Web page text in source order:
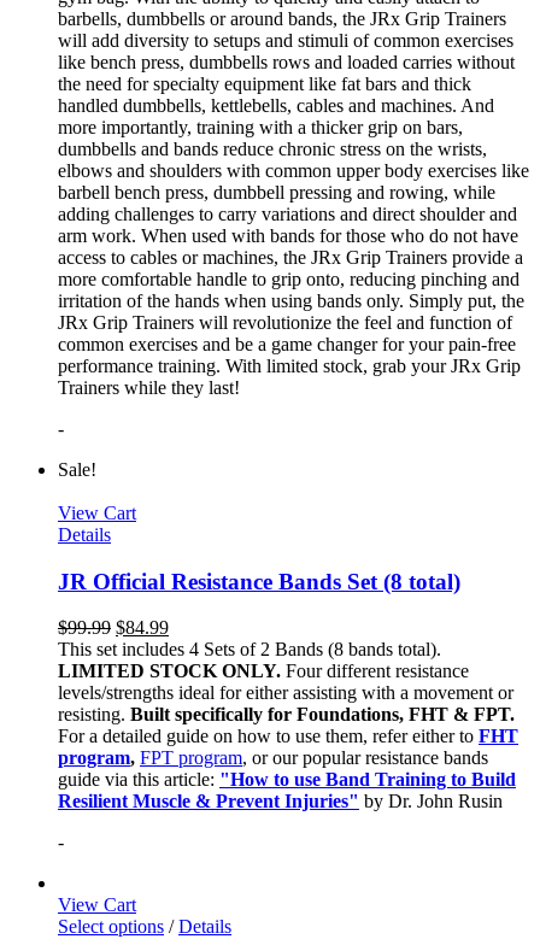
barbells, dumbbells or around bands, the JRx Grip Trainers
will add diversity to setups and stimuli of common exercises
like bench press, dumbbells rows and loaded carries without
the need for specialty equipment like fat bars and thick
handled dumbbells, kettlebells, cables and machines. And
more importantly, training with a thicker grip on bars,
dumbbells and bands reduce chronic stress on the wrists,
elbows and shoulders with common upper body exercises like
barbell bench press, dumbbell pressing and rowing, while
adding challenges to carry variations and direct shoulder and
arm work. When used with bands for those who do not have
access to cables or machines, the JRx Grip Trainers provide a
more comfortable handle to grip onto, reducing pinching and
irritation of the hands when using bands only. Simply put, the
JRx Grip Trainers will revolutionize the feel and function of
common exercises and be a game changer for your pain-free
performance training. With limited stock, grab your JRx Grip
Trainers while they last!
-
Sale!
View Cart
Details
JR Official Resistance Bands Set (8 total)
$99.99 $84.99
This set includes 4 Sets of 2 Bands (8 bands total).
LIMITED STOCK ONLY. Four different resistance
levels/strengths ideal for either assisting with a movement or
resisting. Built specifically for Foundations, FHT & FPT.
For a detailed guide on how to use them, refer either to FHT
program, FPT program, or our popular resistance bands
guide via this article: "How to use Band Training to Build
Resilient Muscle & Prevent Injuries" by Dr. John Rusin
-
View Cart
Select options / Details